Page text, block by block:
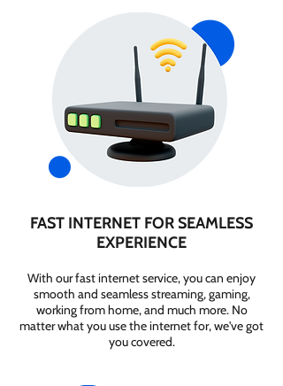
FAST INTERNET FOR SEAMLESS
EXPERIENCE
With our fast internet service, you can enjoy
smooth and seamless streaming, gaming,
working from home, and much more. No
matter what you use the internet for, we've got
you covered.